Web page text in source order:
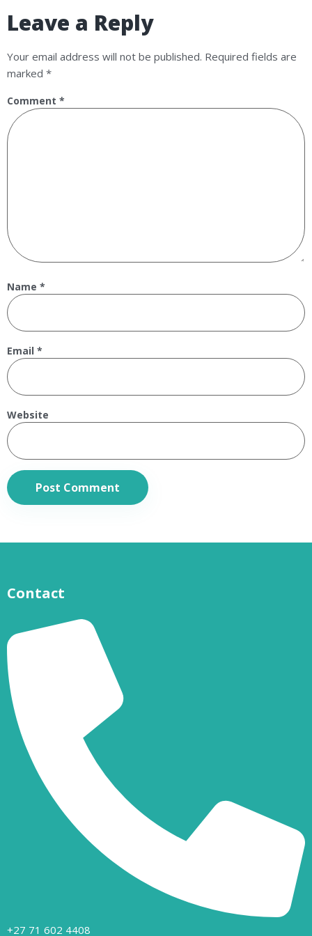
Leave a Reply
Your email address will not be published. Required fields are
marked *
Comment *
Name *
Email *
Website
Contact
+27 71 602 4408